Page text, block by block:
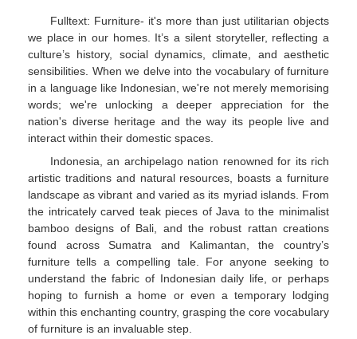
Fulltext: Furniture- it's more than just utilitarian objects
we place in our homes. It’s a silent storyteller, reflecting a
culture’s history, social dynamics, climate, and aesthetic
sensibilities. When we delve into the vocabulary of furniture
in a language like Indonesian, we're not merely memorising
words; we're unlocking a deeper appreciation for the
nation's diverse heritage and the way its people live and
interact within their domestic spaces.
Indonesia, an archipelago nation renowned for its rich
artistic traditions and natural resources, boasts a furniture
landscape as vibrant and varied as its myriad islands. From
the intricately carved teak pieces of Java to the minimalist
bamboo designs of Bali, and the robust rattan creations
found across Sumatra and Kalimantan, the country’s
furniture tells a compelling tale. For anyone seeking to
understand the fabric of Indonesian daily life, or perhaps
hoping to furnish a home or even a temporary lodging
within this enchanting country, grasping the core vocabulary
of furniture is an invaluable step.